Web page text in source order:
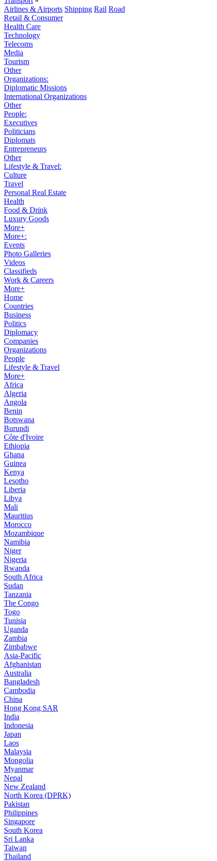
Airlines & Airports Shipping Rail Road
Retail & Consumer
Health Care
Technology
Telecoms
Media
Tourism
Other
Organizations:
Diplomatic Missions
International Organizations
Other
People:
Executives
Politicians
Diplomats
Entrepreneurs
Other
Lifestyle & Travel:
Culture
Travel
Personal Real Estate
Health
Food & Drink
Luxury Goods
More+
More+:
Events
Photo Galleries
Videos
Classifieds
Work & Careers
More+
Home
Countries
Business
Politics
Diplomacy
Companies
Organizations
People
Lifestyle & Travel
More+
Africa
Algeria
Angola
Benin
Botswana
Burundi
Côte d'Ivoire
Ethiopia
Ghana
Guinea
Kenya
Lesotho
Liberia
Libya
Mali
Mauritius
Morocco
Mozambique
Namibia
Niger
Nigeria
Rwanda
South Africa
Sudan
Tanzania
The Congo
Togo
Tunisia
Uganda
Zambia
Zimbabwe
Asia-Pacific
Afghanistan
Australia
Bangladesh
Cambodia
China
Hong Kong SAR
India
Indonesia
Japan
Laos
Malaysia
Mongolia
Myanmar
Nepal
New Zealand
North Korea (DPRK)
Pakistan
Philippines
Singapore
South Korea
Sri Lanka
Taiwan
Thailand